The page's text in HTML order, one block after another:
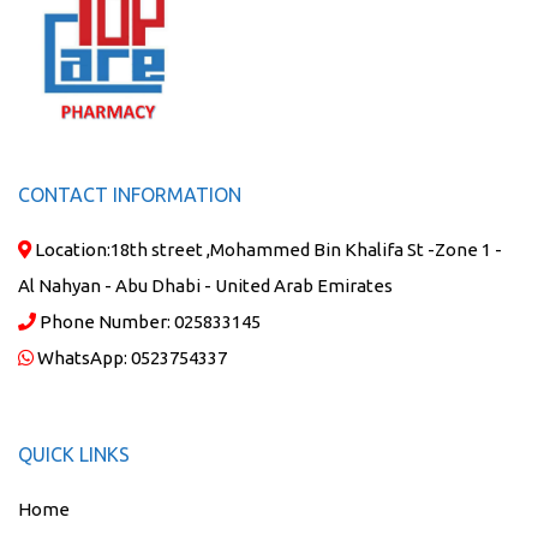
CONTACT INFORMATION
Location:18th street ,Mohammed Bin Khalifa St -Zone 1 -
Al Nahyan - Abu Dhabi - United Arab Emirates
Phone Number: 025833145
WhatsApp: 0523754337
QUICK LINKS
Home